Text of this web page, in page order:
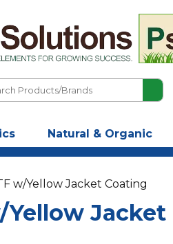
Brands
Natural & Organic
w/Yellow Jacket Coating
Yellow